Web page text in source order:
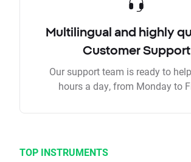
Multilingual and highly
Customer Support
Our support team is ready to
hours a day, from Monday to
TOP INSTRUMENTS